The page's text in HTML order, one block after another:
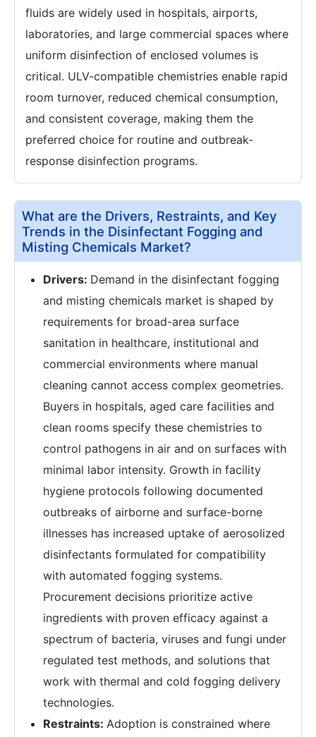
fluids are widely used in hospitals, airports,
laboratories, and large commercial spaces where
uniform disinfection of enclosed volumes is
critical. ULV-compatible chemistries enable rapid
room turnover, reduced chemical consumption,
and consistent coverage, making them the
preferred choice for routine and outbreak-
response disinfection programs.
What are the Drivers, Restraints, and Key
Trends in the Disinfectant Fogging and
Misting Chemicals Market?
Drivers: Demand in the disinfectant fogging
and misting chemicals market is shaped by
requirements for broad-area surface
sanitation in healthcare, institutional and
commercial environments where manual
cleaning cannot access complex geometries.
Buyers in hospitals, aged care facilities and
clean rooms specify these chemistries to
control pathogens in air and on surfaces with
minimal labor intensity. Growth in facility
hygiene protocols following documented
outbreaks of airborne and surface-borne
illnesses has increased uptake of aerosolized
disinfectants formulated for compatibility
with automated fogging systems.
Procurement decisions prioritize active
ingredients with proven efficacy against a
spectrum of bacteria, viruses and fungi under
regulated test methods, and solutions that
work with thermal and cold fogging delivery
technologies.
Restraints: Adoption is constrained where